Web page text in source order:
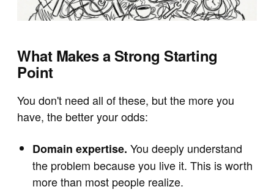
What Makes a Strong Starting
Point
You don't need all of these, but the more you
have, the better your odds:
Domain expertise. You deeply understand
the problem because you live it. This is worth
more than most people realize.